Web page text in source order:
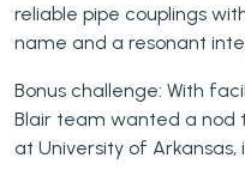
reliable pipe couplings
name and a resonant
Bonus challenge: With
Blair team wanted a nod
at University of Arkansas,